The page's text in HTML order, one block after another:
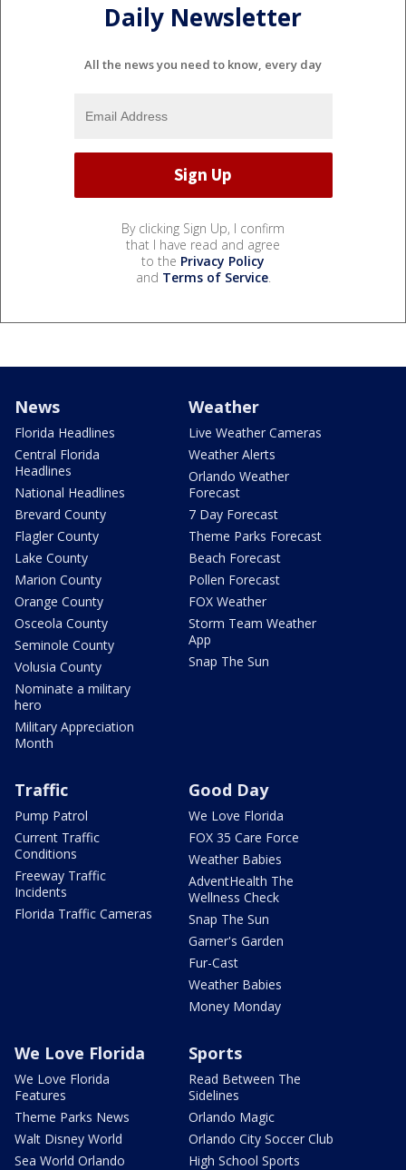
Daily Newsletter
All the news you need to know, every day
By clicking Sign Up, I confirm
that I have read and agree
to the Privacy Policy
and Terms of Service.
News
Florida Headlines
Central Florida
Headlines
National Headlines
Brevard County
Flagler County
Lake County
Marion County
Orange County
Osceola County
Seminole County
Volusia County
Nominate a military
hero
Military Appreciation
Month
Weather
Live Weather Cameras
Weather Alerts
Orlando Weather
Forecast
7 Day Forecast
Theme Parks Forecast
Beach Forecast
Pollen Forecast
FOX Weather
Storm Team Weather
App
Snap The Sun
Traffic
Pump Patrol
Current Traffic
Conditions
Freeway Traffic
Incidents
Florida Traffic Cameras
Good Day
We Love Florida
FOX 35 Care Force
Weather Babies
AdventHealth The
Wellness Check
Snap The Sun
Garner's Garden
Fur-Cast
Weather Babies
Money Monday
We Love Florida
We Love Florida
Features
Theme Parks News
Walt Disney World
Sea World Orlando
Sports
Read Between The
Sidelines
Orlando Magic
Orlando City Soccer Club
High School Sports